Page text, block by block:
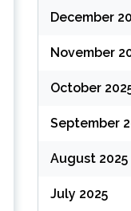
December
November
October
September
August 2025
July 2025